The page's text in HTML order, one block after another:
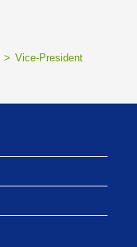
> Vice-President